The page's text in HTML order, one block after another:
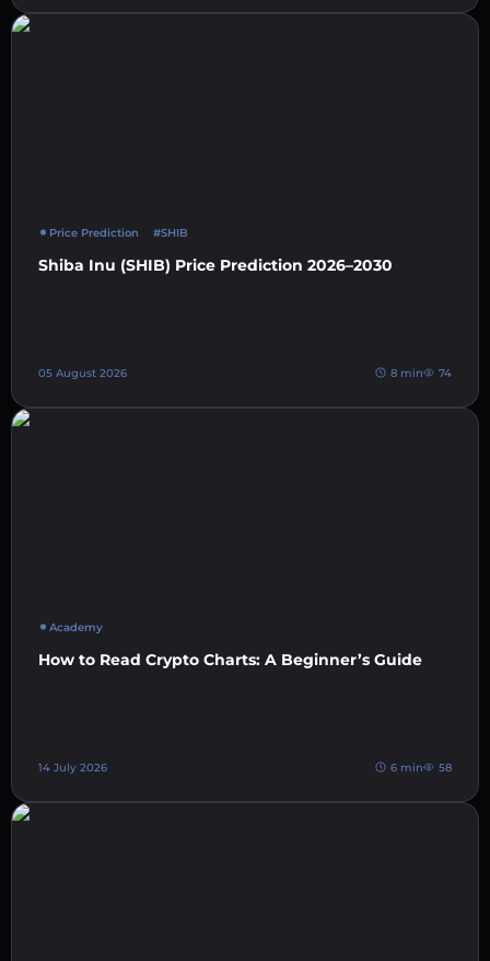
Price Prediction #SHIB
Shiba Inu (SHIB) Price Prediction 2026–2030
05 August 2026 8 min 74
Academy
How to Read Crypto Charts: A Beginner’s Guide
14 July 2026 6 min 58